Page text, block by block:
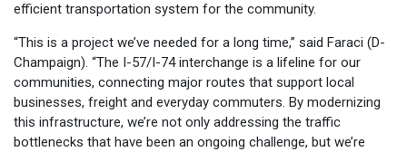
efficient transportation system for the community.
“This is a project we’ve needed for a long time,” said Faraci (D-
Champaign). “The I-57/I-74 interchange is a lifeline for our
communities, connecting major routes that support local
businesses, freight and everyday commuters. By modernizing
this infrastructure, we’re not only addressing the traffic
bottlenecks that have been an ongoing challenge, but we’re